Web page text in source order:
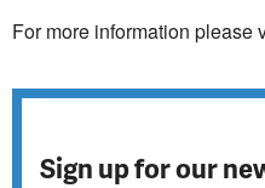
For more information please
Sign up for our